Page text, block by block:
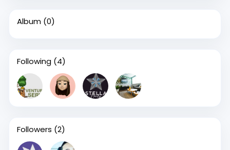
Album (0)
Following (4)
Followers (2)